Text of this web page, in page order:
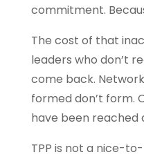
commitment.
The cost of that
leaders who don’t
come back.
formed don’t form.
have been reached
TPP is not a nice-